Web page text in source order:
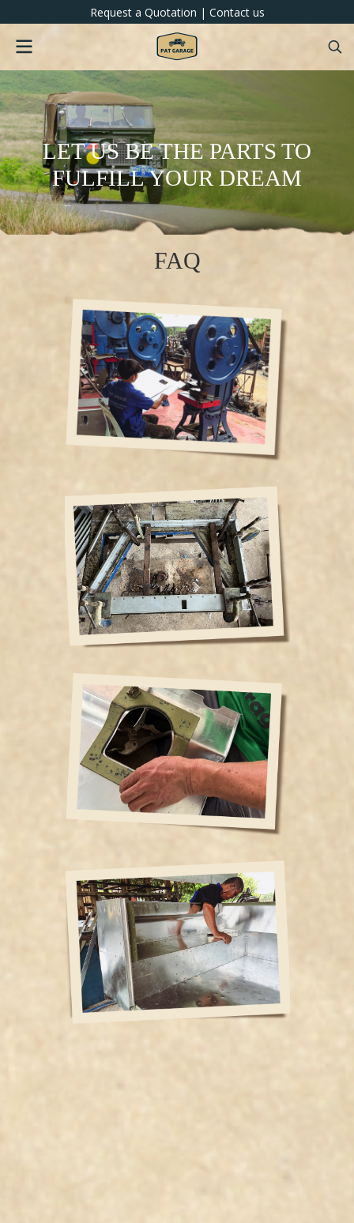
Request a Quotation | Contact us
LET US BE THE PARTS TO
FULFILL YOUR DREAM
FAQ